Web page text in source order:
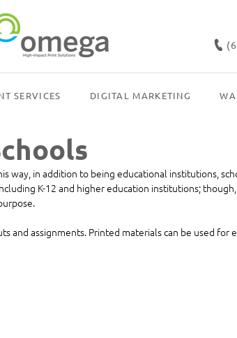
SERVICES DIGITAL MARKETING
way, in addition to being educational institutions,
K-12 and higher education institutions;
and assignments. Printed materials can be used for